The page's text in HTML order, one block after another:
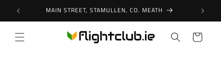
Skip to
content MAIN STREET, STAMULLEN, CO. MEATH
Cart